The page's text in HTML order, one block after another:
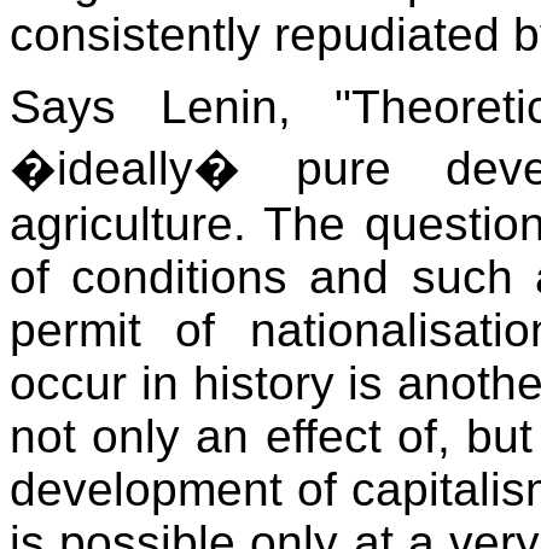
consistently repudiated
Says Lenin,
�ideally� pure
agriculture. The
of conditions and
permit of
occur in history is
not only an effect of,
development of